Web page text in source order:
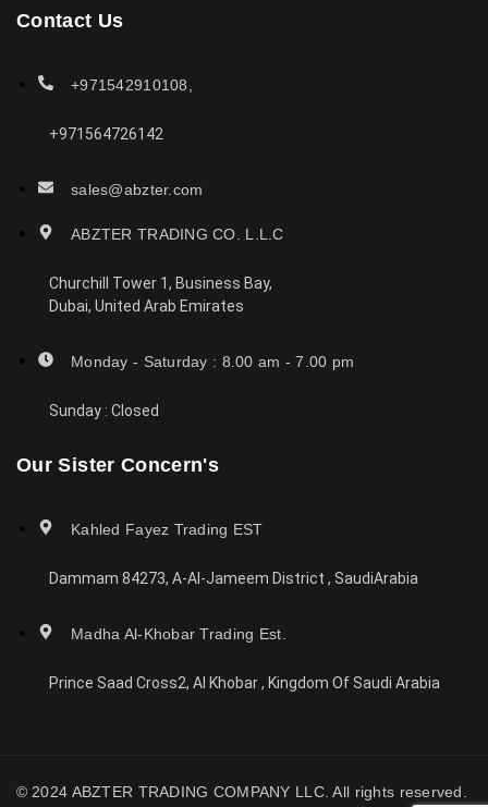
Contact Us
+971542910108,
+971564726142
sales@abzter.com
ABZTER TRADING CO. L.L.C
Churchill Tower 1, Business Bay,
Dubai, United Arab Emirates
Monday - Saturday : 8.00 am - 7.00 pm
Sunday : Closed
Our Sister Concern's
Kahled Fayez Trading EST
Dammam 84273, A-Al-Jameem District , SaudiArabia
Madha Al-Khobar Trading Est.
Prince Saad Cross2, Al Khobar , Kingdom Of Saudi Arabia
© 2024 ABZTER TRADING COMPANY LLC. All rights reserved.